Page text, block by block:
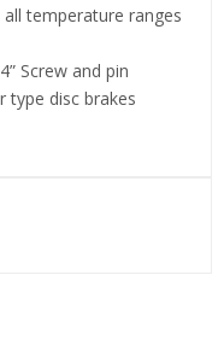
temperature ranges
Screw and pin
type disc brakes